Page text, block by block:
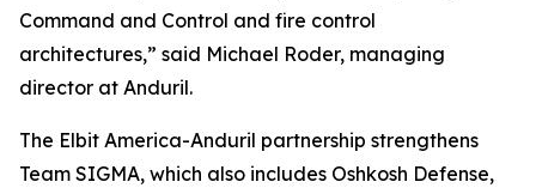
Command and Control and fire control
architectures,” said Michael Roder, managing
director at Anduril.
The Elbit America-Anduril partnership strengthens
Team SIGMA, which also includes Oshkosh Defense,